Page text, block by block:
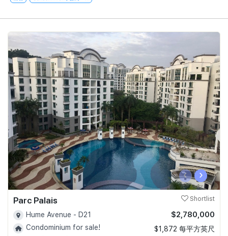
新发展项目
Business Space
PN-Valuation
Our Training
PWS Agent
SalesTech System
Our Leadership
Join Us
Support
‹ ›
Parc Palais Shortlist
Hume Avenue - D21
Condominium for sale!
$2,780,000
$1,872 每平方英尺